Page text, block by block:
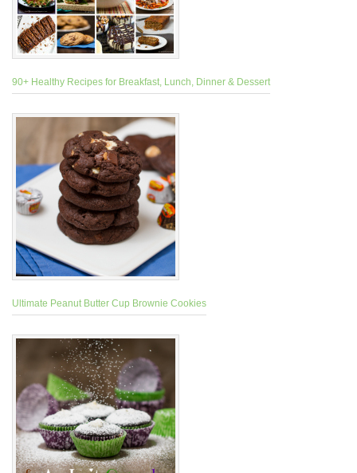
90+ Healthy Recipes for Breakfast, Lunch, Dinner & Dessert
Ultimate Peanut Butter Cup Brownie Cookies